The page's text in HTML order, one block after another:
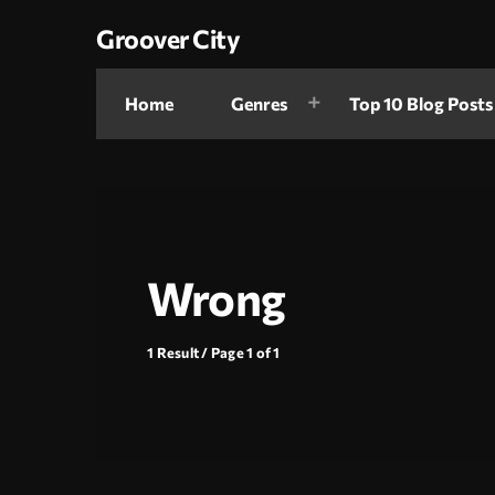
Groover City
Home Genres Top 10 Blog Posts
Wrong
1 Result / Page 1 of 1